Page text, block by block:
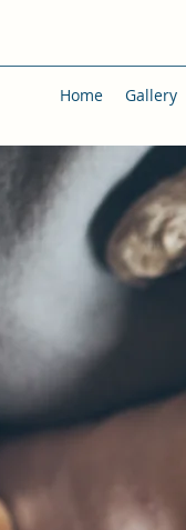
Home Gallery